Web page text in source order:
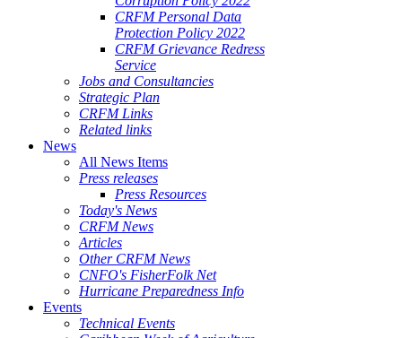
CRFM Personal Data
Protection Policy 2022
CRFM Grievance Redress
Service
Jobs and Consultancies
Strategic Plan
CRFM Links
Related links
News
All News Items
Press releases
Press Resources
Today's News
CRFM News
Articles
Other CRFM News
CNFO's FisherFolk Net
Hurricane Preparedness Info
Events
Technical Events